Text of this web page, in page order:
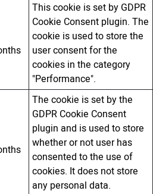
This cookie is set by GDPR
Cookie Consent plugin. The
cookie is used to store the
user consent for the
cookies in the category
"Performance".
The cookie is set by the
GDPR Cookie Consent
plugin and is used to store
whether or not user has
consented to the use of
cookies. It does not store
any personal data.